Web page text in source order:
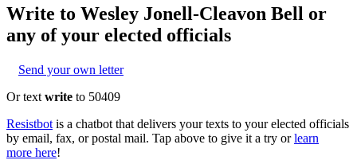
Write to Wesley Jonell-Cleavon Bell or
any of your elected officials
Send your own letter
Or text write to 50409
Resistbot is a chatbot that delivers your texts to your elected officials
by email, fax, or postal mail. Tap above to give it a try or learn
more here!